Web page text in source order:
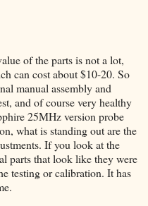
of the parts is not a lot,
can cost about $10-20. So
manual assembly and
and of course very healthy
25MHz version probe
what is standing out are the
If you look at the
parts that look like they were
testing or calibration. It has